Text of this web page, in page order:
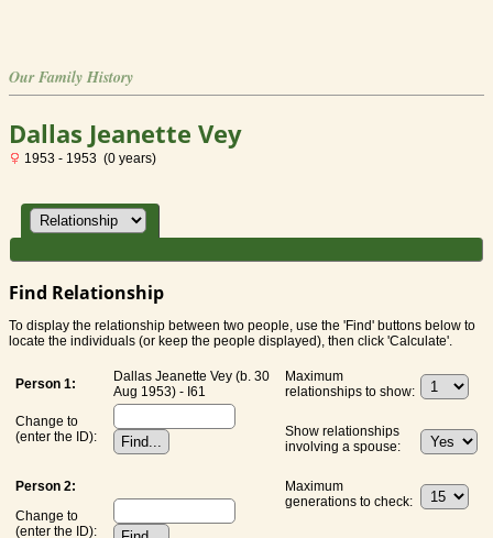
Our Family History
Dallas Jeanette Vey
1953 - 1953 (0 years)
Find Relationship
To display the relationship between two people, use the 'Find' buttons below to
locate the individuals (or keep the people displayed), then click 'Calculate'.
Person 1:
Dallas Jeanette Vey (b. 30
Aug 1953) - I61
Change to
(enter the ID):
Person 2:
Change to
(enter the ID):
Maximum
relationships to show:
Show relationships
involving a spouse:
Maximum
generations to check: